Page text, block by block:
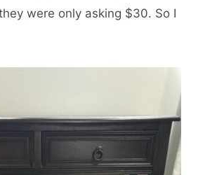
were only asking $30. So I